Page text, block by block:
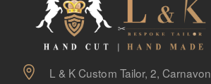
L & K Custom Tailor, 2, Carnavon